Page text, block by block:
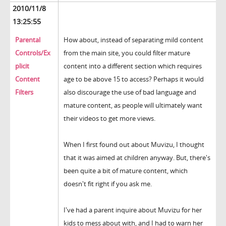
2010/11/8
13:25:55
Parental
Controls/Ex
plicit
Content
Filters
How about, instead of separating mild content
from the main site, you could filter mature
content into a different section which requires
age to be above 15 to access? Perhaps it would
also discourage the use of bad language and
mature content, as people will ultimately want
their videos to get more views.
When I first found out about Muvizu, I thought
that it was aimed at children anyway. But, there's
been quite a bit of mature content, which
doesn't fit right if you ask me.
I've had a parent inquire about Muvizu for her
kids to mess about with, and I had to warn her